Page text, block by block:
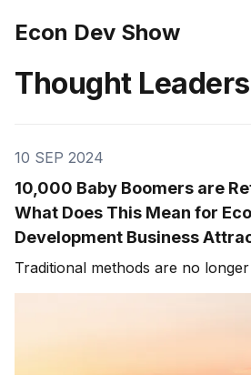
Econ Dev Show
Thought
10 SEP 2024
10,000 Baby Boomers are
What Does This Mean for
Development Business
Traditional methods are no